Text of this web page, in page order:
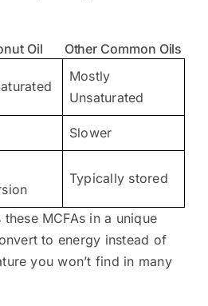
Oil Other Common Oils
Mostly
Unsaturated
Slower
Typically stored
MCFAs in a unique
to energy instead of
you won’t find in many